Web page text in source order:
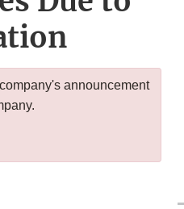
announcement